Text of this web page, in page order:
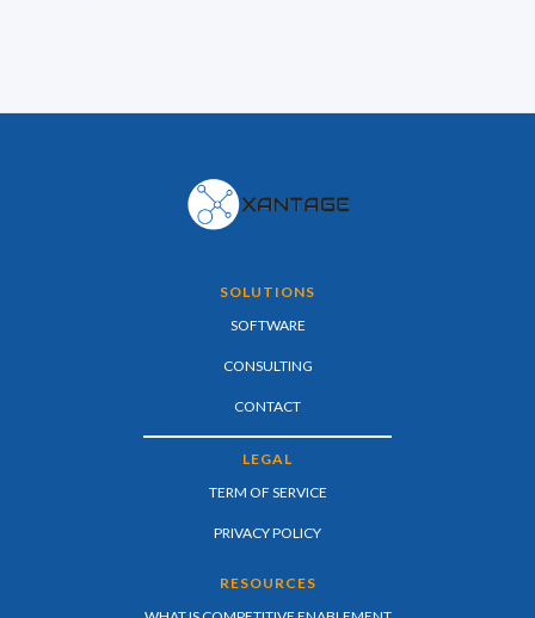
SOLUTIONS
SOFTWARE
CONSULTING
CONTACT
LEGAL
TERM OF SERVICE
PRIVACY POLICY
RESOURCES